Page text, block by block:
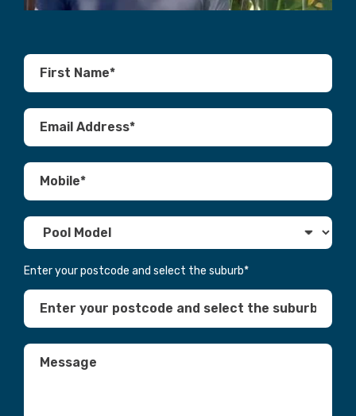
Enter your postcode and select the suburb*